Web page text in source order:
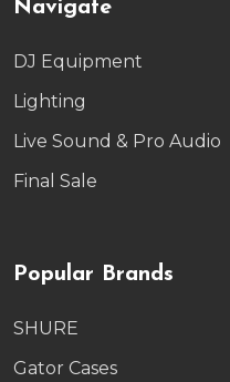
Navigate
DJ Equipment
Lighting
Live Sound & Pro Audio
Final Sale
Popular Brands
SHURE
Gator Cases